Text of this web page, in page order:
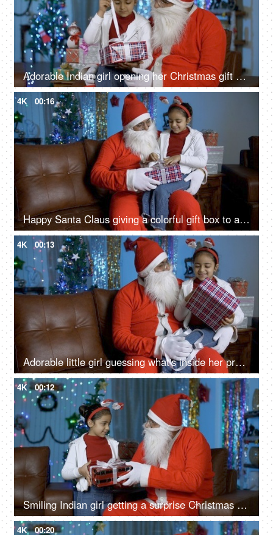
Adorable Indian girl opening her Christmas gift while sitting with happy Santa in India
4K 00:16
Happy Santa Claus giving a colorful gift box to a young cute child on Christmas in India
4K 00:13
Adorable little girl guessing what's inside her present on Christmas Eve with Santa Claus
4K 00:12
Smiling Indian girl getting a surprise Christmas present from Santa Claus in India
4K 00:20